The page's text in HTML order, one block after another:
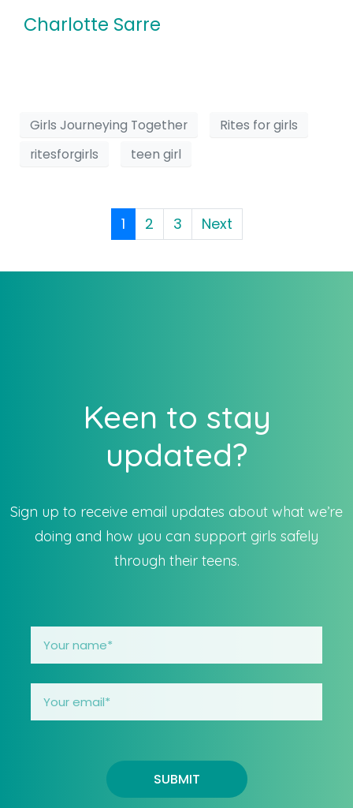
Charlotte Sarre
Girls Journeying Together
Rites for girls
ritesforgirls
teen girl
1 2 3 Next
Keen to stay
updated?
Sign up to receive email updates about what we’re
doing and how you can support girls safely
through their teens.
SUBMIT